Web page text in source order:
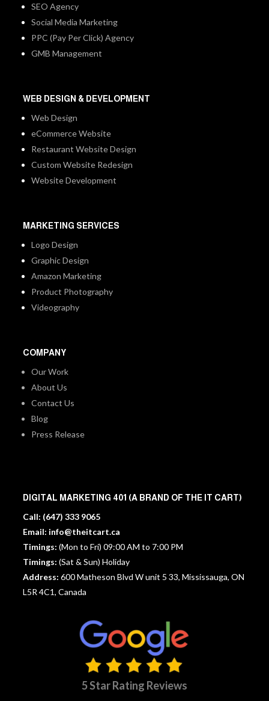
SEO Agency
Social Media Marketing
PPC (Pay Per Click) Agency
GMB Management
WEB DESIGN & DEVELOPMENT
Web Design
eCommerce Website
Restaurant Website Design
Custom Website Redesign
Website Development
MARKETING SERVICES
Logo Design
Graphic Design
Amazon Marketing
Product Photography
Videography
COMPANY
Our Work
About Us
Contact Us
Blog
Press Release
DIGITAL MARKETING 401 (A BRAND OF THE IT CART)
Call: (647) 333 9065
Email: info@theitcart.ca
Timings: (Mon to Fri) 09:00 AM to 7:00 PM
Timings: (Sat & Sun) Holiday
Address: 600 Matheson Blvd W unit 5 33, Mississauga, ON
L5R 4C1, Canada
5 Star Rating Reviews